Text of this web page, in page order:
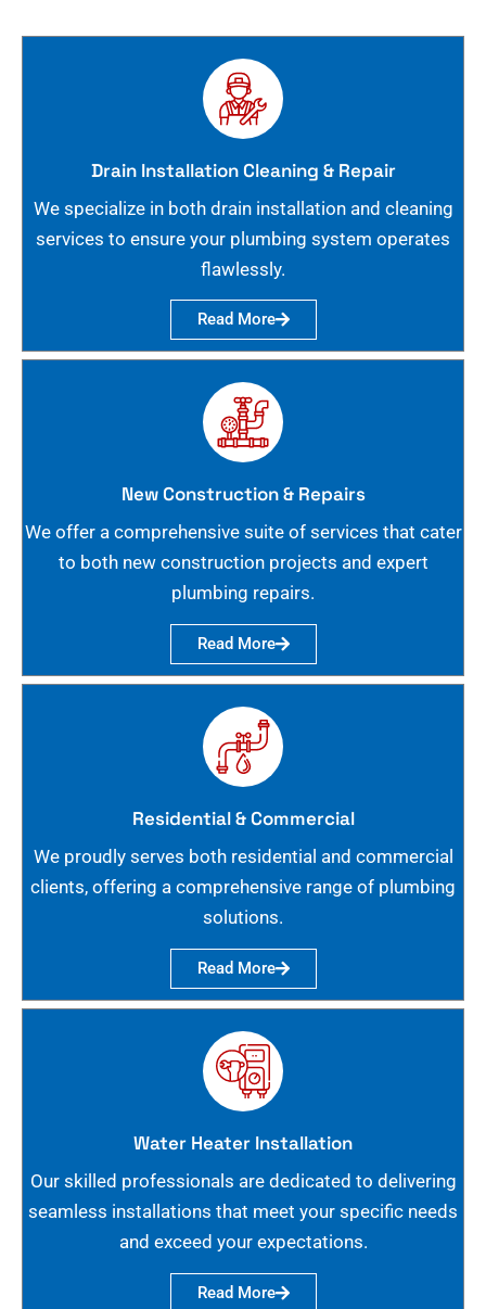
Drain Installation Cleaning & Repair
We specialize in both drain installation and cleaning
services to ensure your plumbing system operates
flawlessly.
Read More
New Construction & Repairs
We offer a comprehensive suite of services that cater
to both new construction projects and expert
plumbing repairs.
Read More
Residential & Commercial
We proudly serves both residential and commercial
clients, offering a comprehensive range of plumbing
solutions.
Read More
Water Heater Installation
Our skilled professionals are dedicated to delivering
seamless installations that meet your specific needs
and exceed your expectations.
Read More